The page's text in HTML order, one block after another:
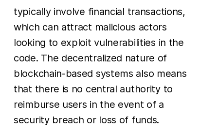
typically involve financial transactions,
which can attract malicious actors
looking to exploit vulnerabilities in the
code. The decentralized nature of
blockchain-based systems also means
that there is no central authority to
reimburse users in the event of a
security breach or loss of funds.